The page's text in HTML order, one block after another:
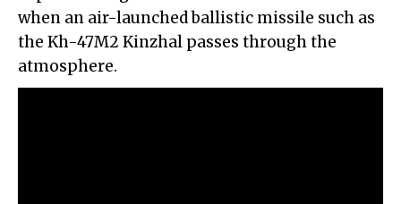
when an air-launched ballistic missile such as
the Kh-47M2 Kinzhal passes through the
atmosphere.